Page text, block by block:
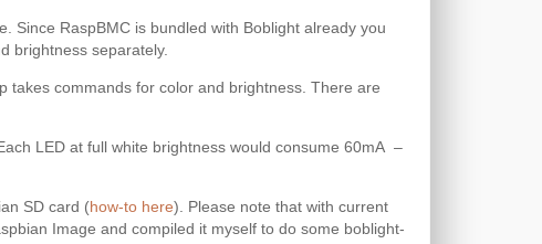
Since RaspBMC is bundled with Boblight already you
brightness separately.
takes commands for color and brightness. There are
LED at full white brightness would consume 60mA –
SD card (how-to here). Please note that with current
Image and compiled it myself to do some boblight-